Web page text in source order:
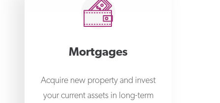
Mortgages
Acquire new property and invest
your current assets in long-term